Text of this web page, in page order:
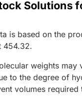
Solutions
is based on the
454.32.
weights may
to the degree of
volumes required